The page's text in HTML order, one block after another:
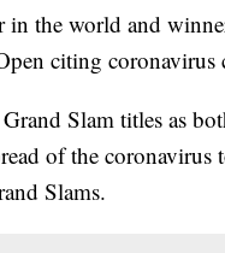
in the world and
citing coronavirus
Slam titles as
of the coronavirus
Slams.